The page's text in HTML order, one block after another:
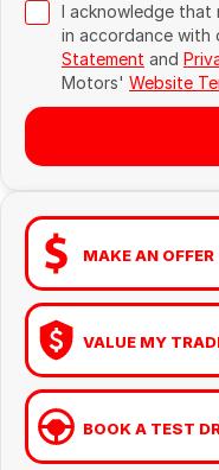
I acknowledge that
in accordance with
Statement and
Motors' Website
MAKE AN OFFER
VALUE MY
BOOK A TEST